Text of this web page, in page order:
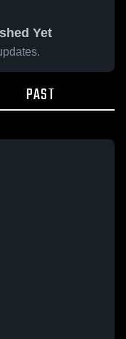
Yet
PAST